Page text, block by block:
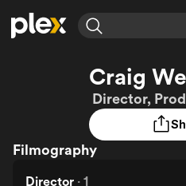
Movies & TV Shows
Most Popular
Leaving Soon
Browse Channels
Featured Channels
Property Brothers
Craig
Director,
Filmography
Director · 1